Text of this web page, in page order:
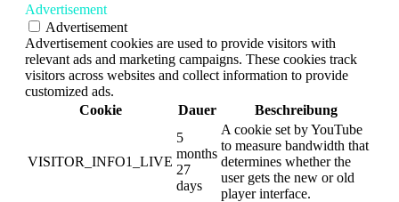
Advertisement
Advertisement
Advertisement cookies are used to provide visitors with
relevant ads and marketing campaigns. These cookies track
visitors across websites and collect information to provide
customized ads.
Cookie
Dauer Beschreibung
VISITOR_INFO1_LIVE
5
months
27
days
A cookie set by YouTube
to measure bandwidth that
determines whether the
user gets the new or old
player interface.